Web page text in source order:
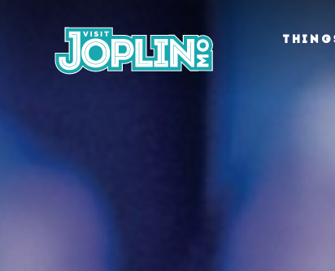
Skip to content